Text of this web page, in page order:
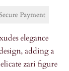
Payment
elegance
adding a
zari figure